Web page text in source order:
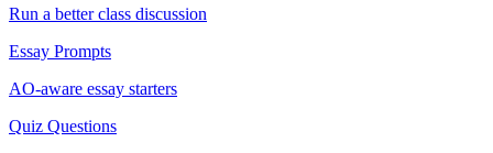
Run a better class discussion
Essay Prompts
AO-aware essay starters
Quiz Questions